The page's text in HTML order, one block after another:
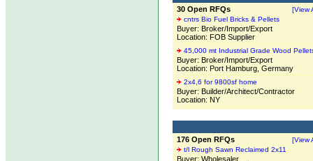
30 Open RFQs
[View
cntrs Bio Fuel Bricks & Pellets
Buyer: Broker/Import/Export
Location: FOB Supplier
45,000 mt Industrial Grade Wood
Buyer: Broker/Import/Export
Location: Port Hamburg, Germany
2x4,6 for 9800sf home
Buyer: Builder/Architect/Contractor
Location: NY
176 Open RFQs
[View
t/l Rough Sawn Reclaimed 2x11
Buyer: Wholesaler